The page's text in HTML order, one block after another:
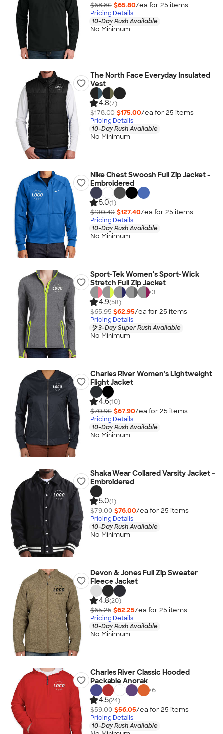
$68.80 $65.80/ea for 25 items
Pricing Details
10-Day Rush Available
No Minimum
The North Face Everyday Insulated
Vest
4.8(7)
$178.00 $175.00/ea for 25 items
Pricing Details
10-Day Rush Available
No Minimum
Nike Chest Swoosh Full Zip Jacket -
Embroidered
5.0(1)
$130.40 $127.40/ea for 25 items
Pricing Details
10-Day Rush Available
No Minimum
Sport-Tek Women's Sport-Wick
Stretch Full Zip Jacket
+3
4.9(58)
$65.95 $62.95/ea for 25 items
Pricing Details
3-Day Super Rush Available
No Minimum
Charles River Women's Lightweight
Flight Jacket
4.6(10)
$70.90 $67.90/ea for 25 items
Pricing Details
10-Day Rush Available
No Minimum
Shaka Wear Collared Varsity Jacket -
Embroidered
5.0(1)
$79.00 $76.00/ea for 25 items
Pricing Details
10-Day Rush Available
No Minimum
Devon & Jones Full Zip Sweater
Fleece Jacket
4.8(20)
$65.25 $62.25/ea for 25 items
Pricing Details
10-Day Rush Available
No Minimum
Charles River Classic Hooded
Packable Anorak
+6
4.5(24)
$59.00 $56.05/ea for 25 items
Pricing Details
10-Day Rush Available